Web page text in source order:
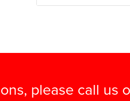
please call us